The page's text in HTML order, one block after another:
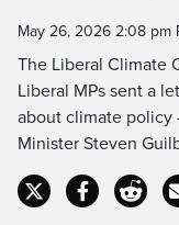
Time
May 26, 2026 2:08 pm
The Liberal Climate
Liberal MPs sent a
about climate policy
Minister Steven